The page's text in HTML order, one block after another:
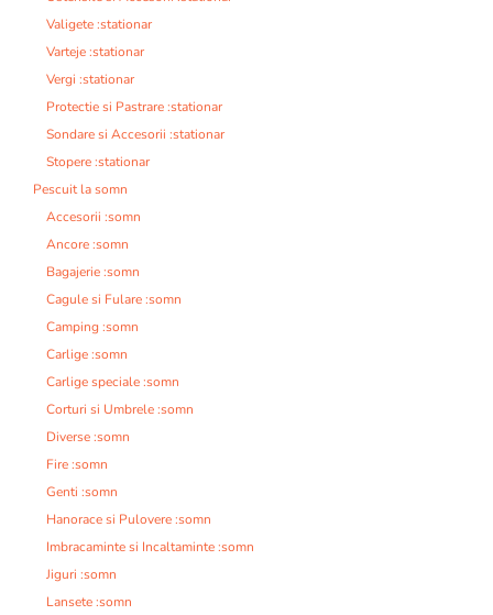
Valigete :stationar
Varteje :stationar
Vergi :stationar
Protectie si Pastrare :stationar
Sondare si Accesorii :stationar
Stopere :stationar
Pescuit la somn
Accesorii :somn
Ancore :somn
Bagajerie :somn
Cagule si Fulare :somn
Camping :somn
Carlige :somn
Carlige speciale :somn
Corturi si Umbrele :somn
Diverse :somn
Fire :somn
Genti :somn
Hanorace si Pulovere :somn
Imbracaminte si Incaltaminte :somn
Jiguri :somn
Lansete :somn